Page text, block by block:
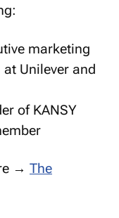
marketing
Unilever and
of KANSY
→ The